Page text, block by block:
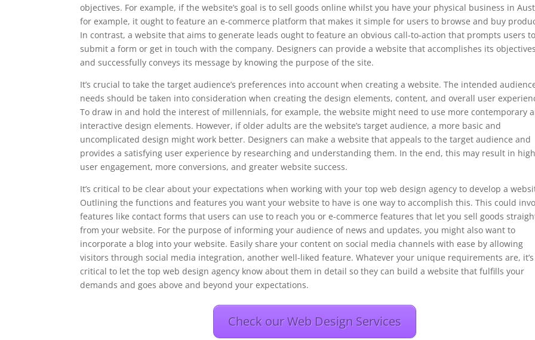
objectives. For example, if the website’s goal is to sell goods online whilst you have your physical business in
for example, it ought to feature an e-commerce platform that makes it simple for users to browse and buy
In contrast, a website that aims to generate leads ought to feature an obvious call-to-action that prompts users to
submit a form or get in touch with the company. Designers can provide a website that accomplishes its objectives
and successfully conveys its message by knowing the purpose of the site.
It’s crucial to take the target audience’s preferences into account when creating a website. The intended
needs should be taken into consideration when creating the design elements, content, and overall user
To draw in and hold the interest of millennials, for example, the website might need to use more contemporary
interactive design elements. However, if older adults are the website’s target audience, a more basic and
uncomplicated design might work better. Designers can make a website that appeals to the target audience and
provides a satisfying user experience by researching and understanding them. In the end, this may result in
user engagement, more conversions, and greater website success.
It’s critical to be clear about your expectations when working with your top web design agency to develop a
Outlining the functions and features you want your website to have is one way to accomplish this. This could
features like contact forms that users can use to reach you or e-commerce features that let you sell goods
from your website. For the purpose of informing your audience of news and updates, you might also want to
incorporate a blog into your website. Easily share your content on social media channels with ease by allowing
visitors through social media integration, another well-liked feature. Whatever your unique requirements are, it’s
critical to let the top web design agency know about them in detail so they can build a website that fulfills your
demands and goes above and beyond your expectations.
Check our Web Design Services